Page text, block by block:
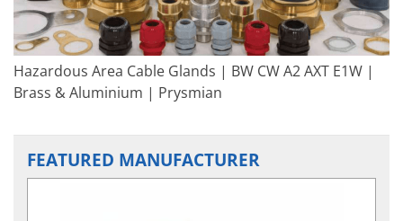
Hazardous Area Cable Glands | BW CW A2 AXT E1W |
Brass & Aluminium | Prysmian
FEATURED MANUFACTURER